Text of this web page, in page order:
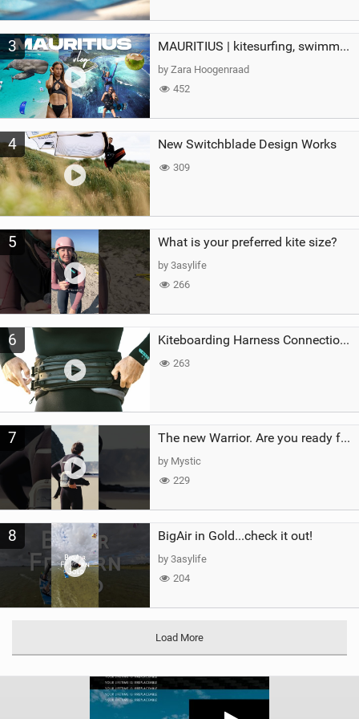
3 MAURITIUS | kitesurfing, swimming with whales & exploring the island
by Zara Hoogenraad
452
4 New Switchblade Design Works
309
5 What is your preferred kite size?
by 3asylife
266
6 Kiteboarding Harness Connections Explained
263
7 The new Warrior. Are you ready for the next twenty years?
by Mystic
229
8 BigAir in Gold...check it out!
by 3asylife
204
Load More